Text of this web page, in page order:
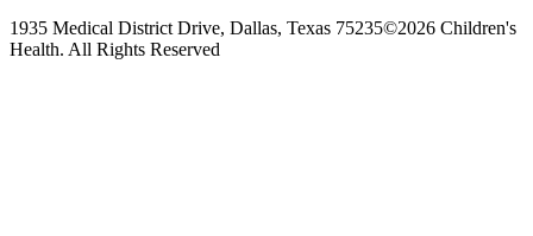
1935 Medical District Drive, Dallas, Texas 75235©2026 Children's
Health. All Rights Reserved